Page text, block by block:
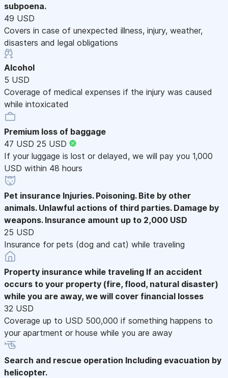
subpoena.
49 USD
Covers in case of unexpected illness, injury, weather,
disasters and legal obligations
Alcohol
5 USD
Coverage of medical expenses if the injury was caused
while intoxicated
Premium loss of baggage
47 USD 25 USD
If your luggage is lost or delayed, we will pay you 1,000
USD within 48 hours
Pet insurance Injuries. Poisoning. Bite by other
animals. Unlawful actions of third parties. Damage by
weapons. Insurance amount up to 2,000 USD
25 USD
Insurance for pets (dog and cat) while traveling
Property insurance while traveling If an accident
occurs to your property (fire, flood, natural disaster)
while you are away, we will cover financial losses
32 USD
Coverage up to USD 500,000 if something happens to
your apartment or house while you are away
Search and rescue operation Including evacuation by
helicopter.